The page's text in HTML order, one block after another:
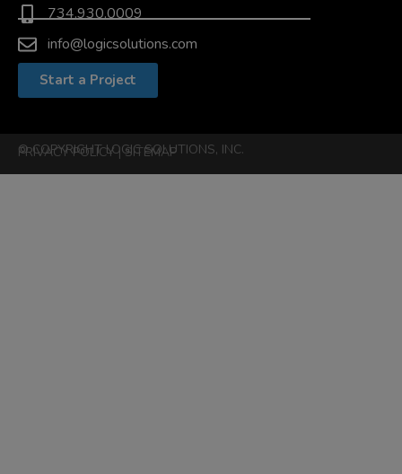
734.930.0009
info@logicsolutions.com
Start a Project
© COPYRIGHT LOGIC SOLUTIONS, INC.
PRIVACY POLICY|SITEMAP